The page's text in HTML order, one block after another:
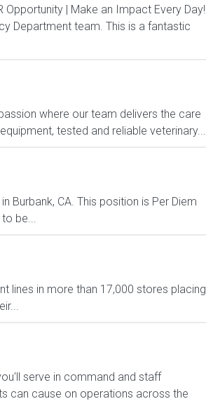
Opportunity | Make an Impact Every Day!
Department team. This is a fantastic
where our team delivers the care
tested and reliable veterinary...
Burbank, CA. This position is Per Diem
be...
lines in more than 17,000 stores placing
serve in command and staff
can cause on operations across the